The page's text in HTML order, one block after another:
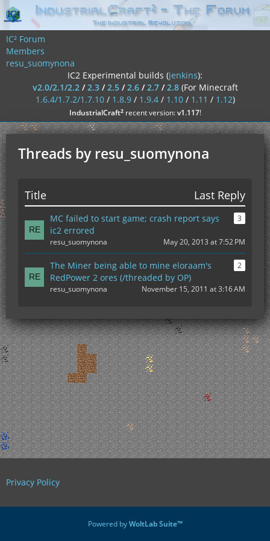
IC² Forum
Members
resu_suomynona
IC2 Experimental builds (jenkins):
v2.0/2.1/2.2/2.3/2.5/2.6/2.7/2.8 (For Minecraft
1.6.4/1.7.2/1.7.10/ 1.8.9/ 1.9.4/ 1.10/ 1.11 / 1.12)
IndustrialCraft²recent version:v1.117!
Threads by resu_suomynona
Title Last Reply
MC failed to start game; crash report says
ic2 errored
3
resu_suomynona May 20, 2013 at 7:52 PM
The Miner being able to mine eloraam's
RedPower 2 ores (/threaded by OP)
2
resu_suomynona November 15, 2011 at 3:16 AM
Privacy Policy
Powered byWoltLab Suite™